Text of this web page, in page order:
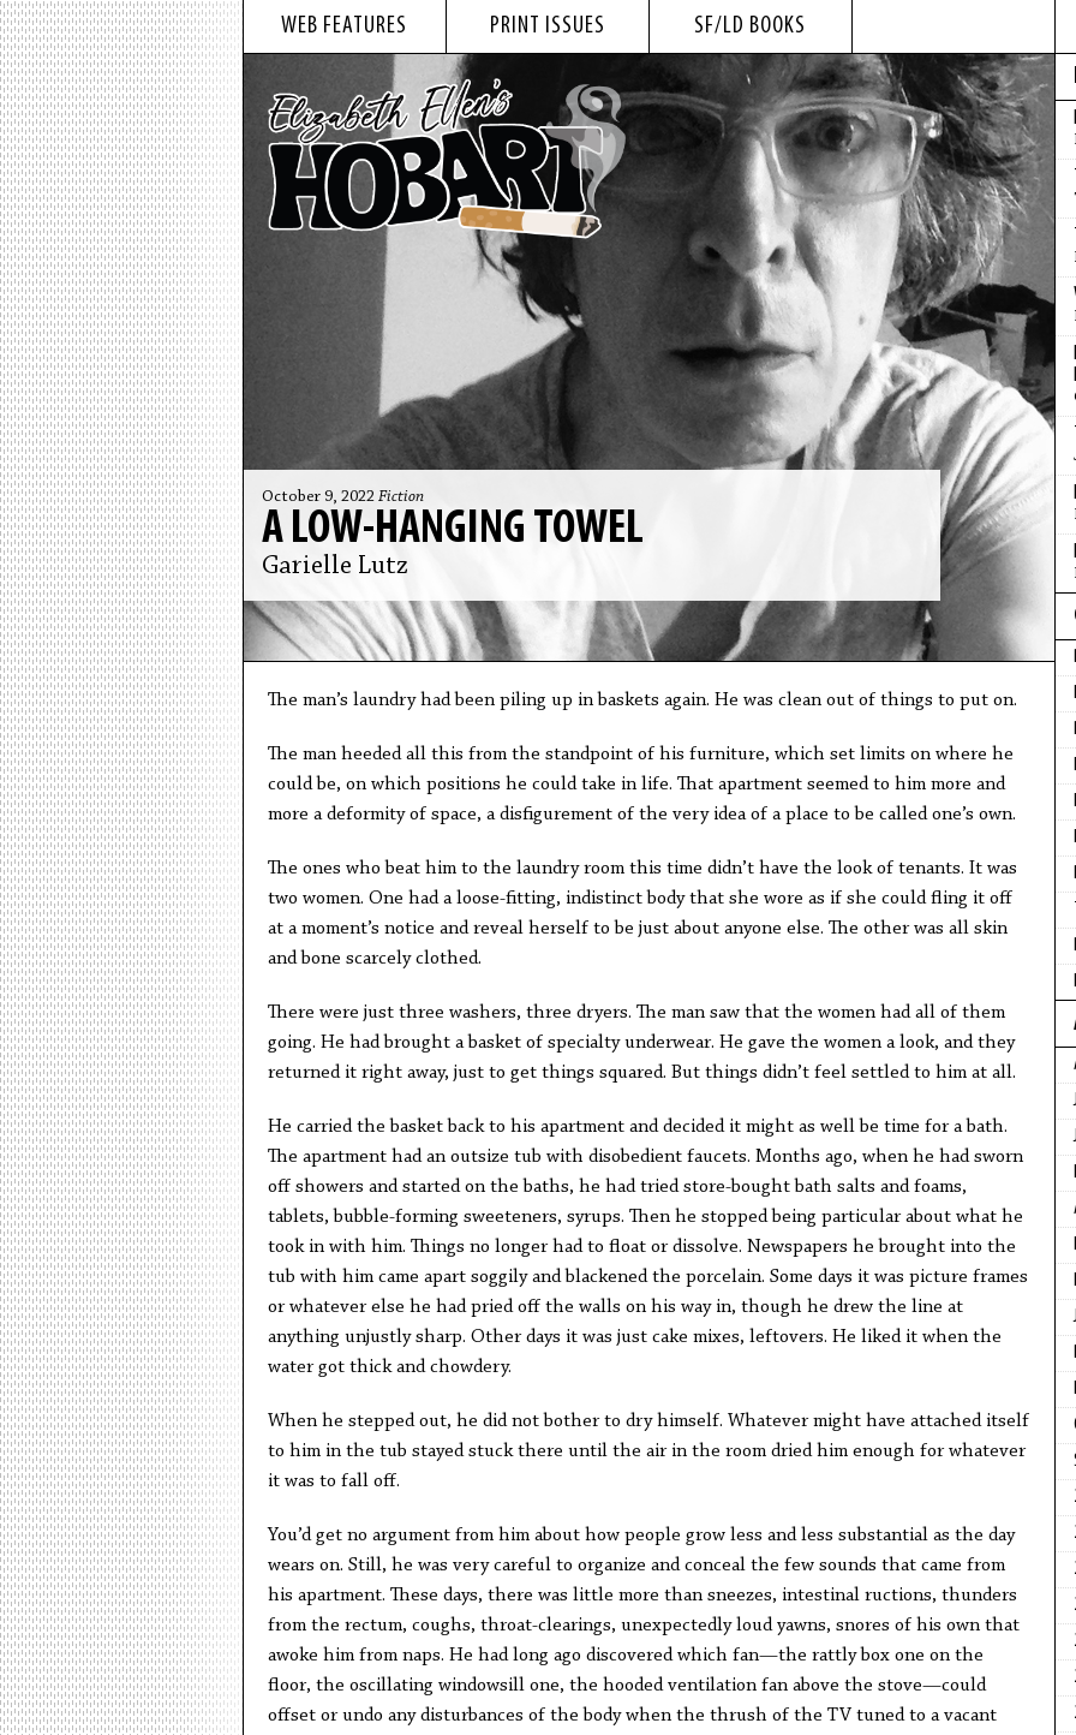
WEB FEATURES PRINT ISSUES SF/LD BOOKS
October 9, 2022 Fiction
A LOW-HANGING TOWEL
Garielle Lutz
The man’s laundry had been piling up in baskets again. He was clean out of things to put on.
The man heeded all this from the standpoint of his furniture, which set limits on where he
could be, on which positions he could take in life. That apartment seemed to him more and
more a deformity of space, a disfigurement of the very idea of a place to be called one’s own.
The ones who beat him to the laundry room this time didn’t have the look of tenants. It was
two women. One had a loose-fitting, indistinct body that she wore as if she could fling it off
at a moment’s notice and reveal herself to be just about anyone else. The other was all skin
and bone scarcely clothed.
There were just three washers, three dryers. The man saw that the women had all of them
going. He had brought a basket of specialty underwear. He gave the women a look, and they
returned it right away, just to get things squared. But things didn’t feel settled to him at all.
He carried the basket back to his apartment and decided it might as well be time for a bath.
The apartment had an outsize tub with disobedient faucets. Months ago, when he had sworn
off showers and started on the baths, he had tried store-bought bath salts and foams,
tablets, bubble-forming sweeteners, syrups. Then he stopped being particular about what he
took in with him. Things no longer had to float or dissolve. Newspapers he brought into the
tub with him came apart soggily and blackened the porcelain. Some days it was picture frames
or whatever else he had pried off the walls on his way in, though he drew the line at
anything unjustly sharp. Other days it was just cake mixes, leftovers. He liked it when the
water got thick and chowdery.
When he stepped out, he did not bother to dry himself. Whatever might have attached itself
to him in the tub stayed stuck there until the air in the room dried him enough for whatever
it was to fall off.
You’d get no argument from him about how people grow less and less substantial as the day
wears on. Still, he was very careful to organize and conceal the few sounds that came from
his apartment. These days, there was little more than sneezes, intestinal ructions, thunders
from the rectum, coughs, throat-clearings, unexpectedly loud yawns, snores of his own that
awoke him from naps. He had long ago discovered which fan—the rattly box one on the
floor, the oscillating windowsill one, the hooded ventilation fan above the stove—could
offset or undo any disturbances of the body when the thrush of the TV tuned to a vacant